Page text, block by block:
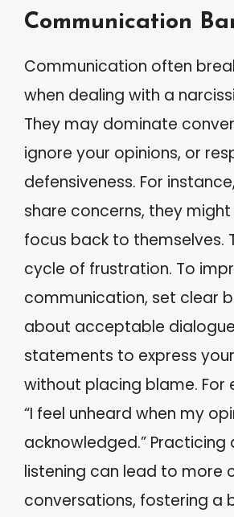
Communication
Communication often
when dealing with a
They may dominate
ignore your opinions, or
defensiveness. For
share concerns, they
focus back to themselves.
cycle of frustration. To
communication, set clear
about acceptable dialogue.
statements to express
without placing blame. For
“I feel unheard when my
acknowledged.” Practicing
listening can lead to more
conversations, fostering a